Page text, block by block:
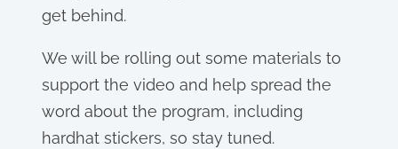
get behind.
We will be rolling out some materials to
support the video and help spread the
word about the program, including
hardhat stickers, so stay tuned.